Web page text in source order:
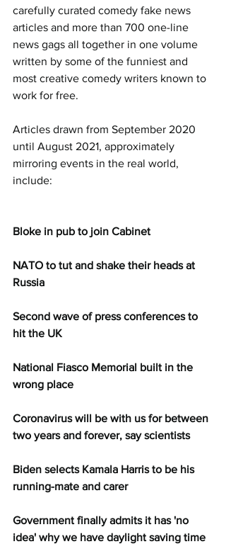
carefully curated comedy fake news
articles and more than 700 one-line
news gags all together in one volume
written by some of the funniest and
most creative comedy writers known to
work for free.
Articles drawn from September 2020
until August 2021, approximately
mirroring events in the real world,
include:
Bloke in pub to join Cabinet
NATO to tut and shake their heads at
Russia
Second wave of press conferences to
hit the UK
National Fiasco Memorial built in the
wrong place
Coronavirus will be with us for between
two years and forever, say scientists
Biden selects Kamala Harris to be his
running-mate and carer
Government finally admits it has 'no
idea' why we have daylight saving time